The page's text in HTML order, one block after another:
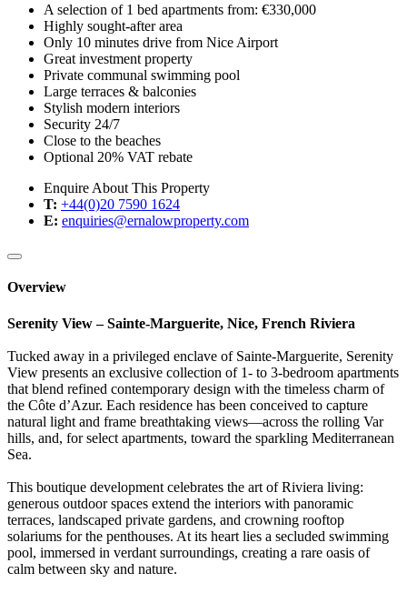
A selection of 1 bed apartments from: €330,000
Highly sought-after area
Only 10 minutes drive from Nice Airport
Great investment property
Private communal swimming pool
Large terraces & balconies
Stylish modern interiors
Security 24/7
Close to the beaches
Optional 20% VAT rebate
Enquire About This Property
T: +44(0)20 7590 1624
E: enquiries@ernalowproperty.com
Overview
Serenity View – Sainte-Marguerite, Nice, French Riviera
Tucked away in a privileged enclave of Sainte-Marguerite, Serenity
View presents an exclusive collection of 1- to 3-bedroom apartments
that blend refined contemporary design with the timeless charm of
the Côte d’Azur. Each residence has been conceived to capture
natural light and frame breathtaking views—across the rolling Var
hills, and, for select apartments, toward the sparkling Mediterranean
Sea.
This boutique development celebrates the art of Riviera living:
generous outdoor spaces extend the interiors with panoramic
terraces, landscaped private gardens, and crowning rooftop
solariums for the penthouses. At its heart lies a secluded swimming
pool, immersed in verdant surroundings, creating a rare oasis of
calm between sky and nature.